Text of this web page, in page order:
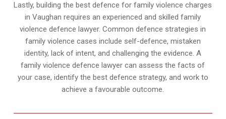
Lastly, building the best defence for family violence charges
in Vaughan requires an experienced and skilled family
violence defence lawyer. Common defence strategies in
family violence cases include self-defence, mistaken
identity, lack of intent, and challenging the evidence. A
family violence defence lawyer can assess the facts of
your case, identify the best defence strategy, and work to
achieve a favourable outcome.